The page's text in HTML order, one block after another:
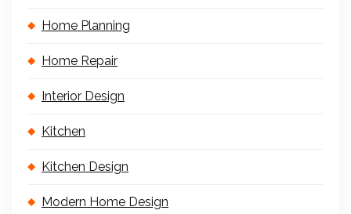
Home Planning
Home Repair
Interior Design
Kitchen
Kitchen Design
Modern Home Design